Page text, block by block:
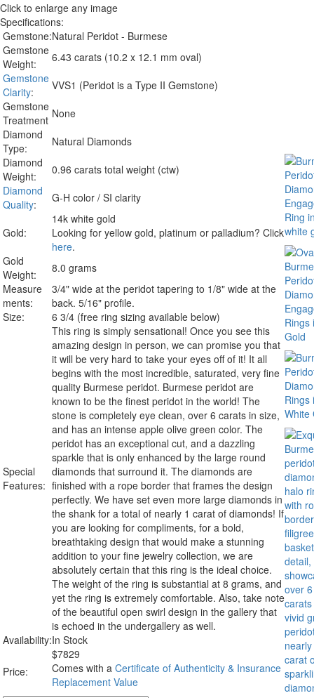
Click to enlarge any image
Specifications:
Gemstone:Natural Peridot - Burmese
Gemstone
Weight:
6.43 carats (10.2 x 12.1 mm oval)
Gemstone
Clarity:
VVS1 (Peridot is a Type II Gemstone)
Gemstone
Treatment None
Diamond
Type:
Natural Diamonds
Diamond
Weight:
0.96 carats total weight (ctw)
Diamond
Quality: G-H color / SI clarity
Gold:
14k white gold
Looking for yellow gold, platinum or palladium? Click
here.
Gold
Weight:
8.0 grams
Measure
ments:
3/4" wide at the peridot tapering to 1/8" wide at the
back. 5/16" profile.
Size:
6 3/4 (free ring sizing available below)
Special
Features:
This ring is simply sensational! Once you see this
amazing design in person, we can promise you that
it will be very hard to take your eyes off of it! It all
begins with the most incredible, saturated, very fine
quality Burmese peridot. Burmese peridot are
known to be the finest peridot in the world! The
stone is completely eye clean, over 6 carats in size,
and has an intense apple olive green color. The
peridot has an exceptional cut, and a dazzling
sparkle that is only enhanced by the large round
diamonds that surround it. The diamonds are
finished with a rope border that frames the design
perfectly. We have set even more large diamonds in
the shank for a total of nearly 1 carat of diamonds! If
you are looking for compliments, for a bold,
breathtaking design that would make a stunning
addition to your fine jewelry collection, we are
absolutely certain that this ring is the ideal choice.
The weight of the ring is substantial at 8 grams, and
yet the ring is extremely comfortable. Also, take note
of the beautiful open swirl design in the gallery that
is echoed in the undergallery as well.
Availability:In Stock
Price:
$7829
Comes with a Certificate of Authenticity & Insurance
Replacement Value